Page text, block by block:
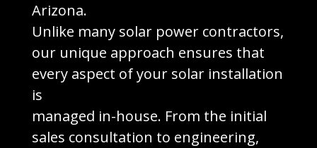
Arizona.
Unlike many solar power contractors,
our unique approach ensures that
every aspect of your solar installation
is
managed in-house. From the initial
sales consultation to engineering,